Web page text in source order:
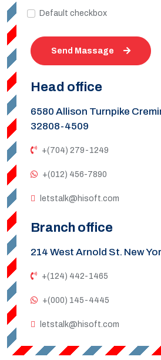
Default checkbox
Send Massage
Head office
6580 Allison Turnpike
32808-4509
+(704) 279-1249
+(012) 456-7890
letstalk@hisoft.com
Branch office
214 West Arnold St. New
+(124) 442-1465
+(000) 145-4445
letstalk@hisoft.com